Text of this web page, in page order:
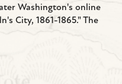
Washington's online
City, 1861-1865." The